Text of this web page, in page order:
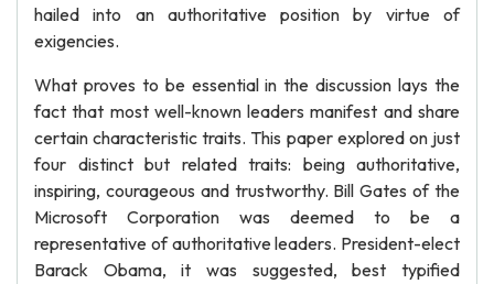
hailed into an authoritative position by virtue of
exigencies.
What proves to be essential in the discussion lays the
fact that most well-known leaders manifest and share
certain characteristic traits. This paper explored on just
four distinct but related traits: being authoritative,
inspiring, courageous and trustworthy. Bill Gates of the
Microsoft Corporation was deemed to be a
representative of authoritative leaders. President-elect
Barack Obama, it was suggested, best typified